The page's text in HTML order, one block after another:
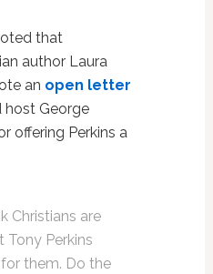
that
author Laura
an open letter
host George
offering Perkins a
Christians are
Perkins
them. Do the